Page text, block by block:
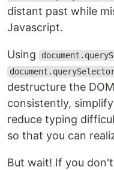
distant past while
Javascript.
Using
destructure the
consistently,
reduce typing
so that you can
But wait! If you